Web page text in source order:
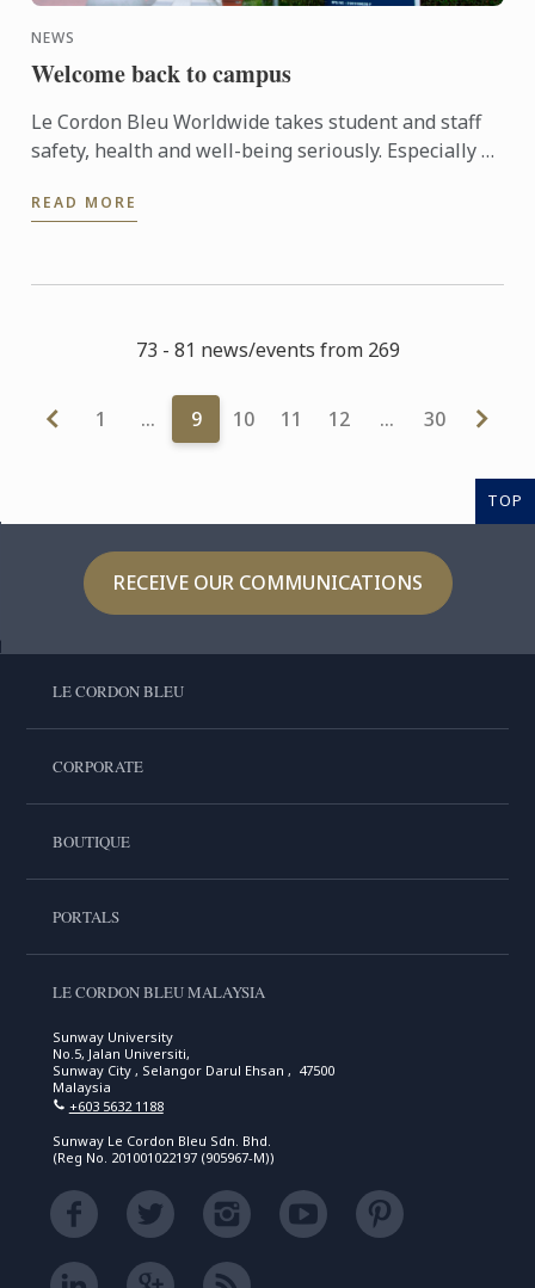
NEWS
Welcome back to campus
Le Cordon Bleu Worldwide takes student and staff
safety, health and well-being seriously. Especially so
months ...
READ MORE
73 - 81 news/events from 269
1 … 9 10 11 12 … 30
TOP
RECEIVE OUR COMMUNICATIONS
LE CORDON BLEU
CORPORATE
BOUTIQUE
PORTALS
LE CORDON BLEU MALAYSIA
Sunway University
No.5, Jalan Universiti,
Sunway City , Selangor Darul Ehsan , 47500
Malaysia
+603 5632 1188
Sunway Le Cordon Bleu Sdn. Bhd.
(Reg No. 201001022197 (905967-M))